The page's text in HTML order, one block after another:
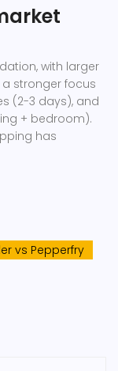
with larger
stronger focus
(2-3 days), and
+ bedroom).
has
vs Pepperfry